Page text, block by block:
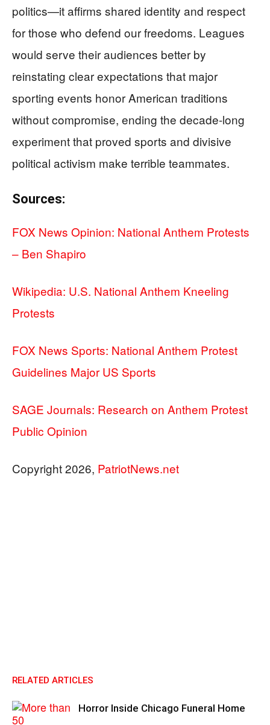
politics—it affirms shared identity and respect
for those who defend our freedoms. Leagues
would serve their audiences better by
reinstating clear expectations that major
sporting events honor American traditions
without compromise, ending the decade-long
experiment that proved sports and divisive
political activism make terrible teammates.
Sources:
FOX News Opinion: National Anthem Protests
– Ben Shapiro
Wikipedia: U.S. National Anthem Kneeling
Protests
FOX News Sports: National Anthem Protest
Guidelines Major US Sports
SAGE Journals: Research on Anthem Protest
Public Opinion
Copyright 2026, PatriotNews.net
RELATED ARTICLES
Horror Inside Chicago Funeral Home